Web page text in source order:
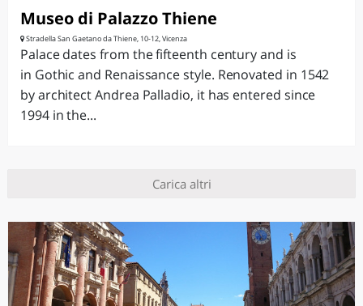
Museo di Palazzo Thiene
Stradella San Gaetano da Thiene, 10-12, Vicenza
Palace dates from the fifteenth century and is
in Gothic and Renaissance style. Renovated in 1542
by architect Andrea Palladio, it has entered since
1994 in the...
Carica altri